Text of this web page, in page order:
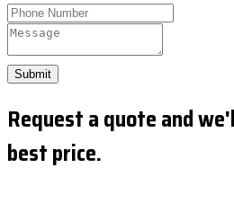
Submit
Request a quote and
best price.